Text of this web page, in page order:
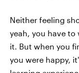
Neither feeling
yeah, you have
it. But when you
you were happy,